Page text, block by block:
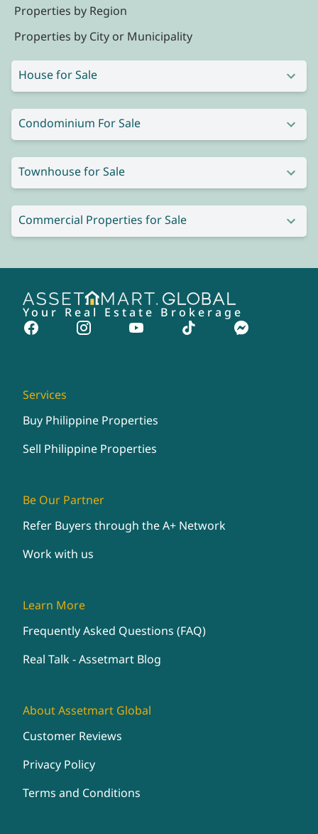
Properties by Region
Properties by City or Municipality
House for Sale
Condominium For Sale
Townhouse for Sale
Commercial Properties for Sale
Your Real Estate Brokerage
Services
Buy Philippine Properties
Sell Philippine Properties
Be Our Partner
Refer Buyers through the A+ Network
Work with us
Learn More
Frequently Asked Questions (FAQ)
Real Talk - Assetmart Blog
About Assetmart Global
Customer Reviews
Privacy Policy
Terms and Conditions